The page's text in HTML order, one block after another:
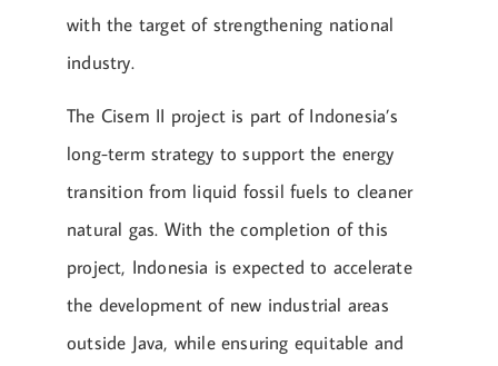
with the target of strengthening national
industry.
The Cisem II project is part of Indonesia’s
long-term strategy to support the energy
transition from liquid fossil fuels to cleaner
natural gas. With the completion of this
project, Indonesia is expected to accelerate
the development of new industrial areas
outside Java, while ensuring equitable and